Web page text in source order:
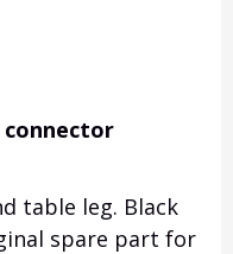
table leg. Black
spare part for